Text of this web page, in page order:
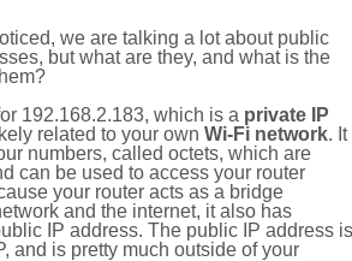
we are talking a lot about public
but what are they, and what is the
192.168.2.183, which is a private IP
related to your own Wi-Fi network. It
numbers, called octets, which are
can be used to access your router
your router acts as a bridge
and the internet, it also has
IP address. The public IP address is
and is pretty much outside of your